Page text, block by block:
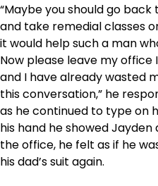
“Maybe you should go
and take remedial classes
it would help such a man
Now please leave my
and I have already wasted
this conversation,” he
as he continued to type on
his hand he showed
the office, he felt as if he
his dad’s suit again.